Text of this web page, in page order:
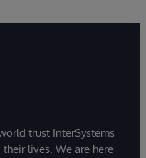
trust InterSystems
lives. We are here